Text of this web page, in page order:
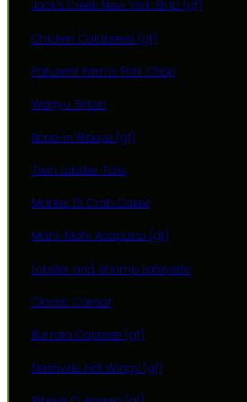
Jack’s Creek New York Strip (gf)
Chicken Calabrese (gf)
Patuxent Farms Pork Chop
Wagyu Sirloin
Bone-in Ribeye (gf)
Twin Lobster Tails
Marker 13 Crab Cakes
Mahi-Mahi Acapulco (gf)
Lobster and Shrimp Lafayette
Classic Caesar
Burrata Caprese (gf)
Nashville Hot Wings (gf)